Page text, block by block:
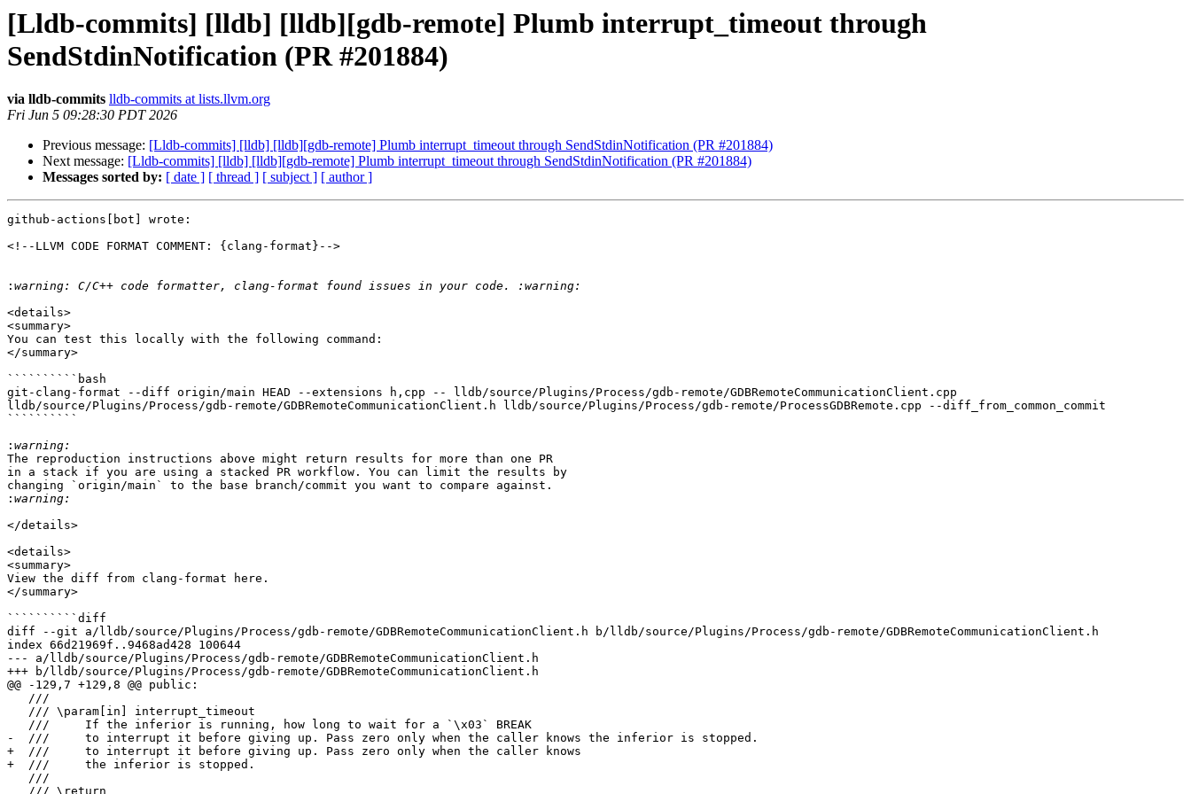
[Lldb-commits] [lldb] [lldb][gdb-remote] Plumb interrupt_timeout through
SendStdinNotification (PR #201884)
via lldb-commits lldb-commits at lists.llvm.org
Fri Jun 5 09:28:30 PDT 2026
Previous message: [Lldb-commits] [lldb] [lldb][gdb-remote] Plumb interrupt_timeout through SendStdinNotification (PR #201884)
Next message: [Lldb-commits] [lldb] [lldb][gdb-remote] Plumb interrupt_timeout through SendStdinNotification (PR #201884)
Messages sorted by: [ date ] [ thread ] [ subject ] [ author ]
github-actions[bot] wrote:
<!--LLVM CODE FORMAT COMMENT: {clang-format}-->
:
<details>
<summary>
You can test this locally with the following command:
</summary>
``````````bash
git-clang-format --diff origin/main HEAD --extensions h,cpp -- lldb/source/Plugins/Process/gdb-remote/GDBRemoteCommunicationClient.cpp
lldb/source/Plugins/Process/gdb-remote/GDBRemoteCommunicationClient.h lldb/source/Plugins/Process/gdb-remote/ProcessGDBRemote.cpp --diff_from_common_commit
``````````
:
The reproduction instructions above might return results for more than one PR
in a stack if you are using a stacked PR workflow. You can limit the results by
changing `origin/main` to the base branch/commit you want to compare against.
:
</details>
<details>
<summary>
View the diff from clang-format here.
</summary>
``````````diff
diff --git a/lldb/source/Plugins/Process/gdb-remote/GDBRemoteCommunicationClient.h b/lldb/source/Plugins/Process/gdb-remote/GDBRemoteCommunicationClient.h
index 66d21969f..9468ad428 100644
--- a/lldb/source/Plugins/Process/gdb-remote/GDBRemoteCommunicationClient.h
+++ b/lldb/source/Plugins/Process/gdb-remote/GDBRemoteCommunicationClient.h
@@ -129,7 +129,8 @@ public:
-  ///     to interrupt it before giving up. Pass zero only when the caller knows the inferior is stopped.
+  ///     to interrupt it before giving up. Pass zero only when the caller knows
+  ///     the inferior is stopped.